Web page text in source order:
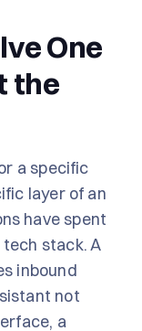
One
the
a specific
layer of an
have spent
stack. A
inbound
not
a